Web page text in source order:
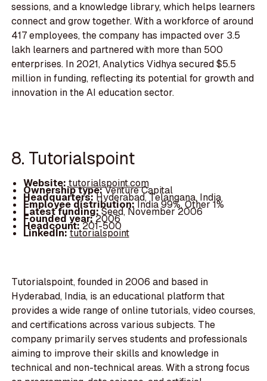
sessions, and a knowledge library, which helps learners
connect and grow together. With a workforce of around
417 employees, the company has impacted over 3.5
lakh learners and partnered with more than 500
enterprises. In 2021, Analytics Vidhya secured $5.5
million in funding, reflecting its potential for growth and
innovation in the AI education sector.
8. Tutorialspoint
Website: tutorialspoint.com
Ownership type:Venture Capital
Headquarters:Hyderabad, Telangana, India
Employee distribution:India 99%, Other 1%
Latest funding:Seed, November 2006
Founded year:2006
Headcount:201-500
LinkedIn:tutorialspoint
Tutorialspoint, founded in 2006 and based in
Hyderabad, India, is an educational platform that
provides a wide range of online tutorials, video courses,
and certifications across various subjects. The
company primarily serves students and professionals
aiming to improve their skills and knowledge in
technical and non-technical areas. With a strong focus